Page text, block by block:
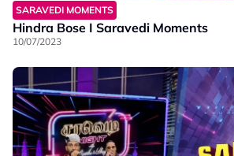
SARAVEDI MOMENTS
Hindra Bose I Saravedi Moments
10/07/2023